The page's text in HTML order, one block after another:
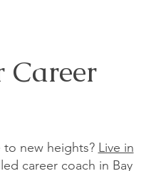
Career
new heights? Live in
career coach in Bay